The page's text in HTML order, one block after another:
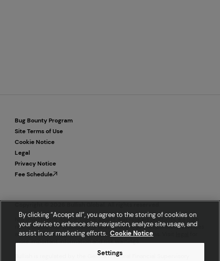
Bug Bounty Program
Site Terms of Use
Cookie Notice
Legal
Privacy Notice
Fee Schedule
Not investment advice. Digital assets and related products are high
risk. Consult your professional advisor and trade responsibly. Services
are available to eligible customers in select locations. Visit
more important information and risk warnings.
Bullish is regulated by the German Federal Financial Supervisory
By clicking “Accept all”, you agree to the storing of cookies on
your device to enhance site navigation, analyze site usage, and
assist in our marketing efforts. Cookie Notice
Settings